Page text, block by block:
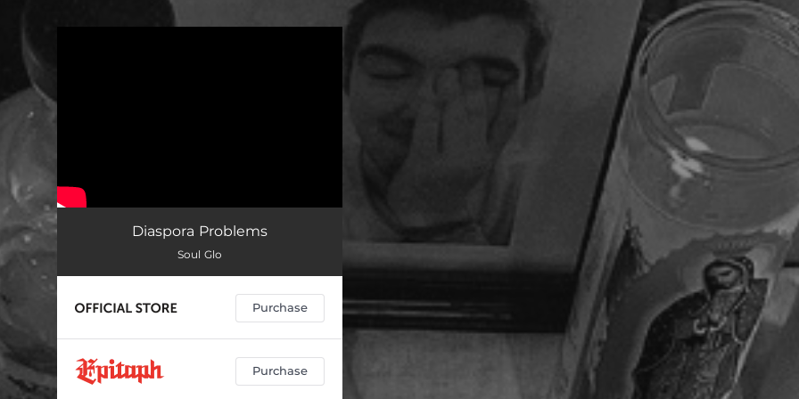
Diaspora Problems
Soul Glo
Purchase
Purchase